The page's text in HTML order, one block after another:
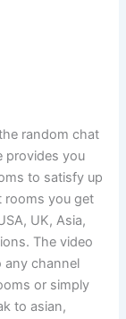
random chat
provides you
to satisfy up
rooms you get
UK, Asia,
The video
any channel
or simply
to asian,